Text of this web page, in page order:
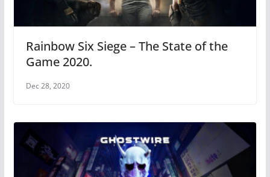
Rainbow Six Siege – The State of the
Game 2020.
Dec 28, 2020